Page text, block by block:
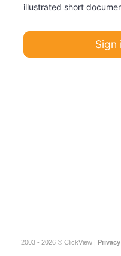
illustrated short
Sign
2003 - 2026 © ClickView | Privacy